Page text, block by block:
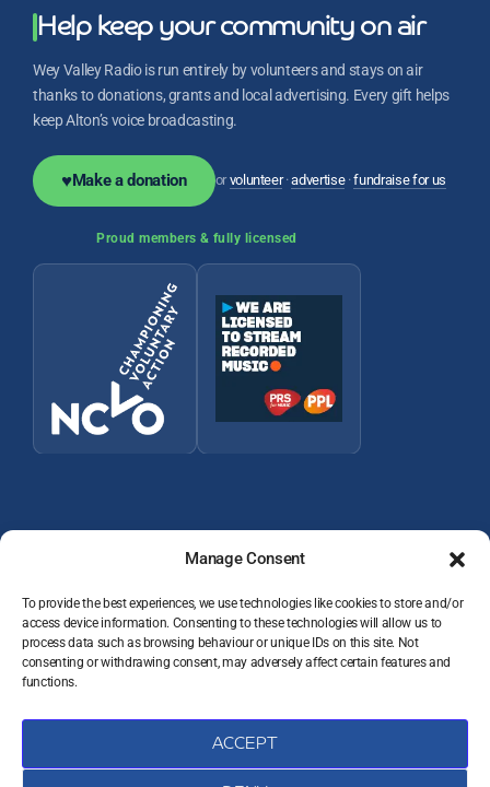
Manage Consent
To provide the best experiences, we use technologies like cookies to store and/or
access device information. Consenting to these technologies will allow us to
process data such as browsing behaviour or unique IDs on this site. Not
consenting or withdrawing consent, may adversely affect certain features and
functions.
ACCEPT
Help keep your community on air
Wey Valley Radio is run entirely by volunteers and stays on air
thanks to donations, grants and local advertising. Every gift helps
keep Alton’s voice broadcasting.
♥Make a donation orvolunteer·advertise·fundraise for us
Proud members & fully licensed
© 2026 Wey Valley Radio (Alton) Ltd Company number 09822128
JOIN THE TEAM
DATA PROTECTION COMPLAINTS